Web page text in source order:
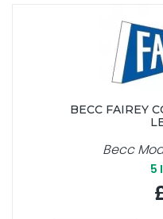
BECC FAIREY
Becc
5